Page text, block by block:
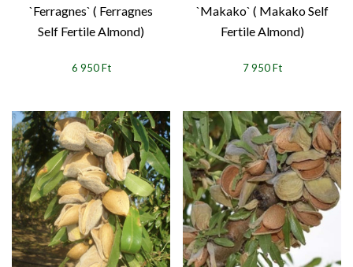
`Ferragnes` ( Ferragnes
Self Fertile Almond)
6 950 Ft
`Makako` ( Makako Self
Fertile Almond)
7 950 Ft